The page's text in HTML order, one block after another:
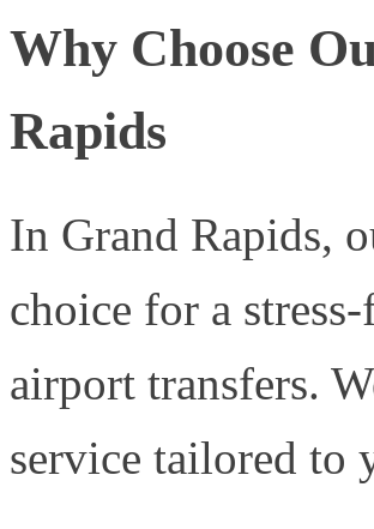
Why Choose
Rapids
In Grand Rapids,
choice for a
airport transfers.
service tailored to